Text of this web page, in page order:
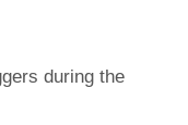
during the